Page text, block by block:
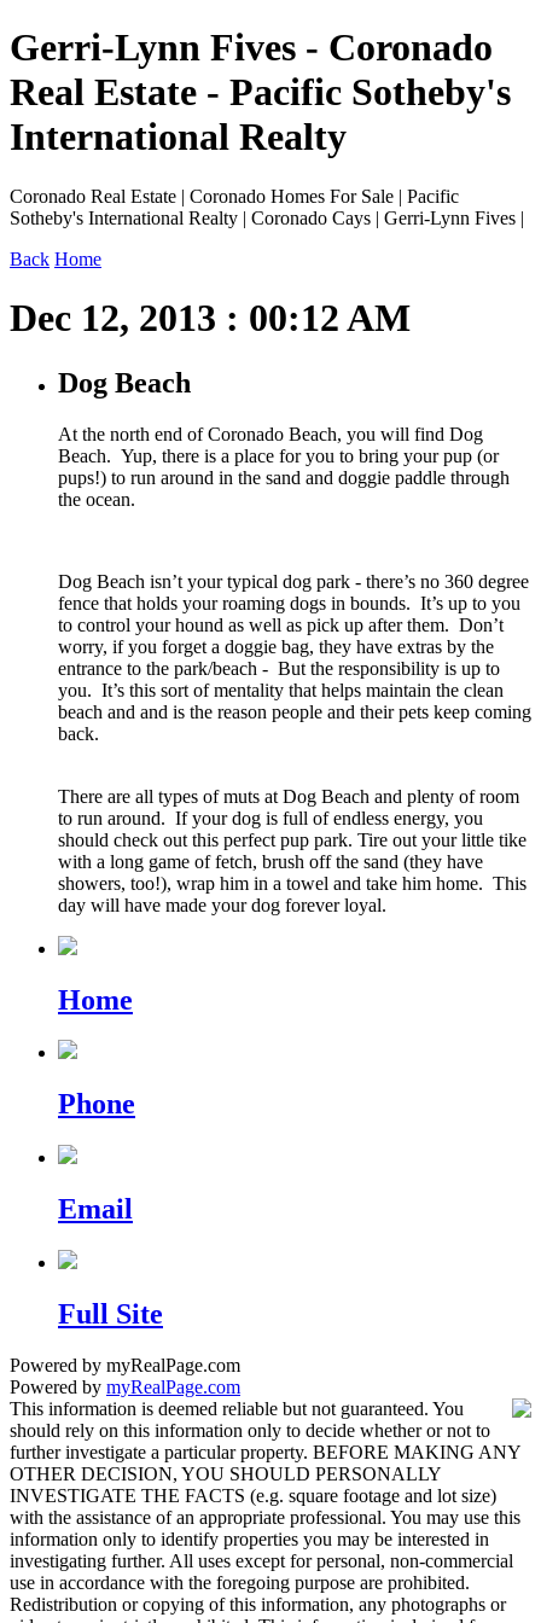
Gerri-Lynn Fives - Coronado
Real Estate - Pacific Sotheby's
International Realty
Coronado Real Estate | Coronado Homes For Sale | Pacific
Sotheby's International Realty | Coronado Cays | Gerri-Lynn Fives |
Back Home
Dec 12, 2013 : 00:12 AM
Dog Beach
At the north end of Coronado Beach, you will find Dog
Beach. Yup, there is a place for you to bring your pup (or
pups!) to run around in the sand and doggie paddle through
the ocean.
Dog Beach isn’t your typical dog park - there’s no 360 degree
fence that holds your roaming dogs in bounds. It’s up to you
to control your hound as well as pick up after them. Don’t
worry, if you forget a doggie bag, they have extras by the
entrance to the park/beach - But the responsibility is up to
you. It’s this sort of mentality that helps maintain the clean
beach and and is the reason people and their pets keep coming
back.
There are all types of muts at Dog Beach and plenty of room
to run around. If your dog is full of endless energy, you
should check out this perfect pup park. Tire out your little tike
with a long game of fetch, brush off the sand (they have
showers, too!), wrap him in a towel and take him home. This
day will have made your dog forever loyal.
Home
Phone
Email
Full Site
Powered by myRealPage.com
Powered by myRealPage.com
This information is deemed reliable but not guaranteed. You
should rely on this information only to decide whether or not to
further investigate a particular property. BEFORE MAKING ANY
OTHER DECISION, YOU SHOULD PERSONALLY
INVESTIGATE THE FACTS (e.g. square footage and lot size)
with the assistance of an appropriate professional. You may use this
information only to identify properties you may be interested in
investigating further. All uses except for personal, non-commercial
use in accordance with the foregoing purpose are prohibited.
Redistribution or copying of this information, any photographs or